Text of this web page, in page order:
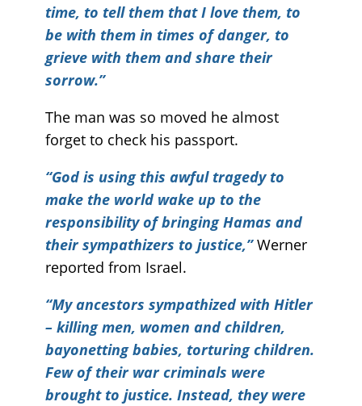
time, to tell them that I love them, to
be with them in times of danger, to
grieve with them and share their
sorrow.”
The man was so moved he almost
forget to check his passport.
“God is using this awful tragedy to
make the world wake up to the
responsibility of bringing Hamas and
their sympathizers to justice,”Werner
reported from Israel.
“My ancestors sympathized with Hitler
– killing men, women and children,
bayonetting babies, torturing children.
Few of their war criminals were
brought to justice. Instead, they were